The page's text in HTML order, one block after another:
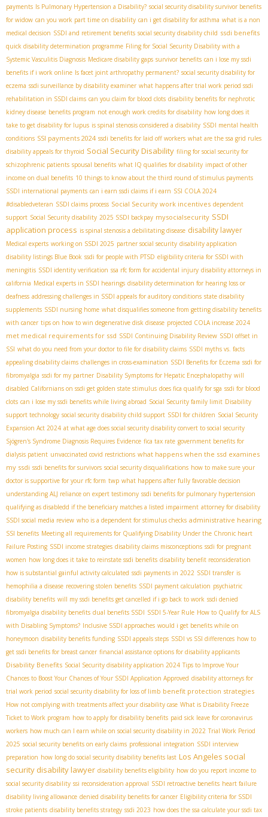
payments Is Pulmonary Hypertension a Disability? social security disability survivor benefits
for widow can you work part time on disability can i get disability for asthma what is a non
medical decision SSDI and retirement benefits social security disability child ssdi benefits
quick disability determination programme Filing for Social Security Disability with a
Systemic Vasculitis Diagnosis Medicare disability gaps survivor benefits can i lose my ssdi
benefits if i work online Is facet joint arthropathy permanent? social security disability for
eczema ssdi surveillance by disability examiner what happens after trial work period ssdi
rehabilitation in SSDI claims can you claim for blood clots disability benefits for nephrotic
kidney disease benefits program not enough work credits for disability how long does it
take to get disability for lupus is spinal stenosis considered a disability SSDI mental health
conditions SSI payments 2024 ssdi benefits for laid off workers what are the ssa grid rules
disability appeals for thyroid Social Security Disability filing for social security for
schizophrenic patients spousal benefits what IQ qualifies for disability impact of other
income on dual benefits 10 things to know about the third round of stimulus payments
SSDI international payments can i earn ssdi claims if i earn SSI COLA 2024
#disabledveteran SSDI claims process Social Security work incentives dependent
support Social Security disability 2025 SSDI backpay mysocialsecurity SSDI
application process is spinal stenosis a debilitating disease disability lawyer
Medical experts working on SSDI 2025 partner social security disability application
disability listings Blue Book ssdi for people with PTSD eligibility criteria for SSDI with
meningitis SSDI identity verification ssa rfc form for accidental injury disability attorneys in
california Medical experts in SSDI hearings disability determination for hearing loss or
deafness addressing challenges in SSDI appeals for auditory conditions state disability
supplements SSDI nursing home what disqualifies someone from getting disability benefits
with cancer tips on how to win degenerative disk disease projected COLA increase 2024
met medical requirements for ssd SSDI Continuing Disability Review SSDI offset in
SSI what do you need from your doctor to file for disability claims SSDI myths vs. facts
appealing disability claims challenges in cross-examination SSDI Benefits for Eczema ssdi for
fibromyalgia ssdi for my partner Disability Symptoms for Hepatic Encephalopathy will
disabled Californians on ssdi get golden state stimulus does fica qualify for sga ssdi for blood
clots can i lose my ssdi benefits while living abroad Social Security family limit Disability
support technology social security disability child support SSDI for children Social Security
Expansion Act 2024 at what age does social security disability convert to social security
Sjögren's Syndrome Diagnosis Requires Evidence fica tax rate government benefits for
dialysis patient unvaccinated covid restrictions what happens when the ssd examines
my ssdi ssdi benefits for survivors social security disqualifications how to make sure your
doctor is supportive for your rfc form twp what happens after fully favorable decision
understanding ALJ reliance on expert testimony ssdi benefits for pulmonary hypertension
qualifying as disabledd if the beneficiary matches a listed impairment attorney for disability
SSDI social media review who is a dependent for stimulus checks administrative hearing
SSI benefits Meeting all requirements for Qualifying Disability Under the Chronic heart
Failure Posting SSDI income strategies disability claims misconceptions ssdi for pregnant
women how long does it take to reinstate ssdi benefits disability benefit reconsideration
how is substantial gainful activity calculated ssdi payments in 2022 SSDI transfer is
hemophilia a disease recovering stolen benefits SSDI payment calculation psychiatric
disability benefits will my ssdi benefits get cancelled if i go back to work ssdi denied
fibromyalgia disability benefits dual benefits SSDI SSDI 5-Year Rule How to Qualify for ALS
with Disabling Symptoms? Inclusive SSDI approaches would i get benefits while on
honeymoon disability benefits funding SSDI appeals steps SSDI vs SSI differences how to
get ssdi benefits for breast cancer financial assistance options for disability applicants
Disability Benefits Social Security disability application 2024 Tips to Improve Your
Chances to Boost Your Chances of Your SSDI Application Approved disability attorneys for
trial work period social security disability for loss of limb benefit protection strategies
How not complying with treatments affect your disability case What is Disability Freeze
Ticket to Work program how to apply for disability benefits paid sick leave for coronavirus
workers how much can I earn while on social security disability in 2022 Trial Work Period
2025 social security benefits on early claims professional integration SSDI interview
preparation how long do social security disability benefits last Los Angeles social
security disability lawyer disability benefits eligibility how do you report income to
social security disability ssi reconsideration approval SSDI retroactive benefits heart failure
disability living allowance denied disability benefits for cancer Eligibility criteria for SSDI
stroke patients disability benefits strategy ssdi 2023 how does the ssa calculate your ssdi tax